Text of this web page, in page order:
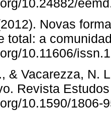
10.24882/
Novas
total: a
10.11606/
& Vacarezza, N.
Revista
10.1590/1806-